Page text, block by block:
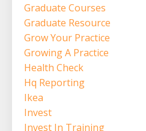
Graduate Courses
Graduate Resource
Grow Your Practice
Growing A Practice
Health Check
Hq Reporting
Ikea
Invest
Invest In Training